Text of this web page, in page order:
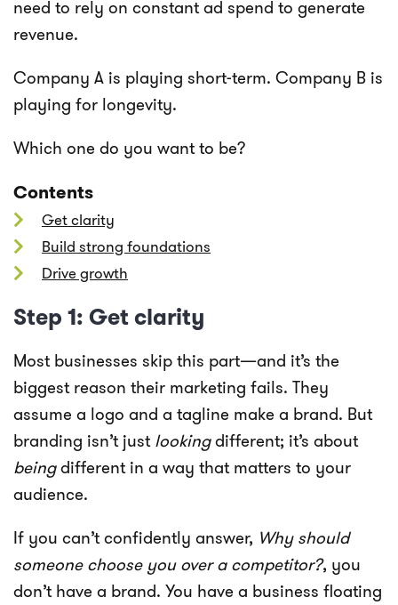
need to rely on constant ad spend to generate
revenue.
Company A is playing short-term. Company B is
playing for longevity.
Which one do you want to be?
Contents
Get clarity
Build strong foundations
Drive growth
Step 1: Get clarity
Most businesses skip this part—and it’s the
biggest reason their marketing fails. They
assume a logo and a tagline make a brand. But
branding isn’t just lookingdifferent; it’s about
beingdifferent in a way that matters to your
audience.
If you can’t confidently answer, Why should
someone choose you over a competitor?, you
don’t have a brand. You have a business floating